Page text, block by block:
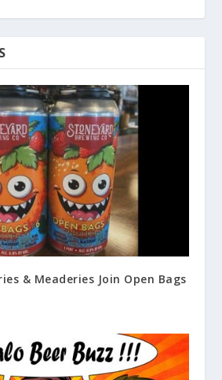
& Meaderies Join Open Bags